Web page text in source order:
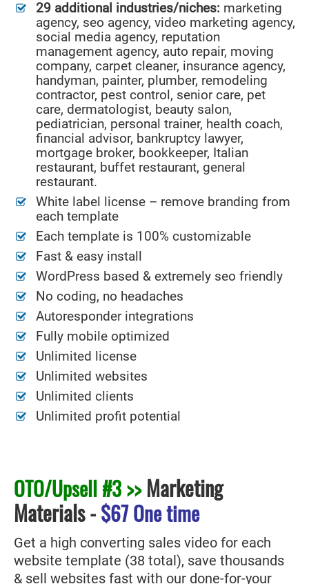
29 additional industries/niches: marketing
agency, seo agency, video marketing agency,
social media agency, reputation
management agency, auto repair, moving
company, carpet cleaner, insurance agency,
handyman, painter, plumber, remodeling
contractor, pest control, senior care, pet
care, dermatologist, beauty salon,
pediatrician, personal trainer, health coach,
financial advisor, bankruptcy lawyer,
mortgage broker, bookkeeper, Italian
restaurant, buffet restaurant, general
restaurant.
White label license – remove branding from
each template
Each template is 100% customizable
Fast & easy install
WordPress based & extremely seo friendly
No coding, no headaches
Autoresponder integrations
Fully mobile optimized
Unlimited license
Unlimited websites
Unlimited clients
Unlimited profit potential
OTO/Upsell #3 >>Marketing
Materials-$67 One time
Get a high converting sales video for each
website template (38 total), save thousands
& sell websites fast with our done-for-your